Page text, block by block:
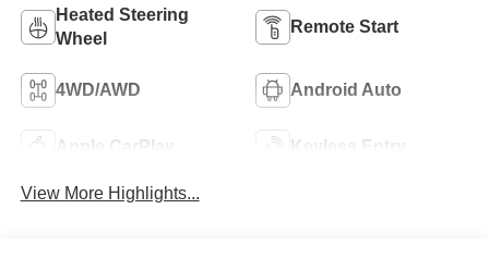
Heated Steering
Wheel
Remote Start
4WD/AWD Android Auto
Apple CarPlay Keyless Entry
View More Highlights...